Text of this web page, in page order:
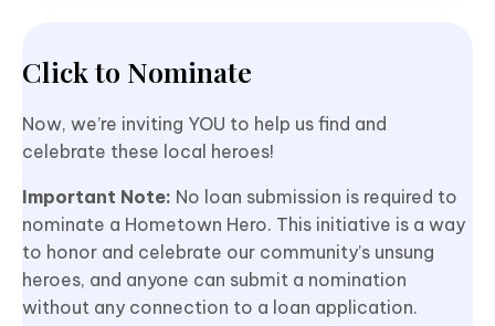
Click to Nominate
Now, we’re inviting YOU to help us find and
celebrate these local heroes!
Important Note: No loan submission is required to
nominate a Hometown Hero. This initiative is a way
to honor and celebrate our community’s unsung
heroes, and anyone can submit a nomination
without any connection to a loan application.